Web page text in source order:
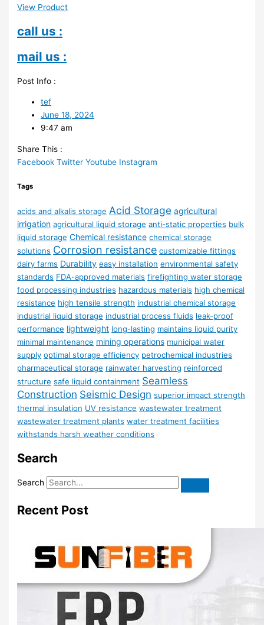
View Product
call us :
mail us :
Post Info :
tef
June 18, 2024
9:47 am
Share This :
Facebook Twitter Youtube Instagram
Tags
acids and alkalis storage Acid Storage agricultural
irrigation agricultural liquid storage anti-static properties bulk
liquid storage Chemical resistance chemical storage
solutions Corrosion resistance customizable fittings
dairy farms Durability easy installation environmental safety
standards FDA-approved materials firefighting water storage
food processing industries hazardous materials high chemical
resistance high tensile strength industrial chemical storage
industrial liquid storage industrial process fluids leak-proof
performance lightweight long-lasting maintains liquid purity
minimal maintenance mining operations municipal water
supply optimal storage efficiency petrochemical industries
pharmaceutical storage rainwater harvesting reinforced
structure safe liquid containment Seamless
Construction Seismic Design superior impact strength
thermal insulation UV resistance wastewater treatment
wastewater treatment plants water treatment facilities
withstands harsh weather conditions
Search
Search
Recent Post